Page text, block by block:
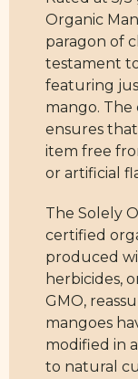
Organic
paragon of
testament
featuring
mango.
ensures
item free
or artificial
The Solely
certified
produced
herbicides,
GMO,
mangoes
modified in
to natural